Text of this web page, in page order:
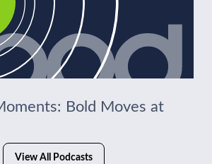
Bold Moves at
View All Podcasts